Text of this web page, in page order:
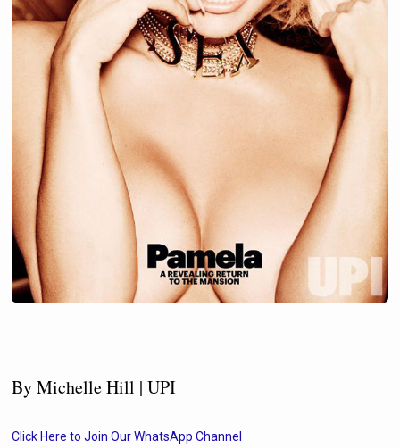
By Michelle Hill | UPI
Click Here to Join Our WhatsApp Channel